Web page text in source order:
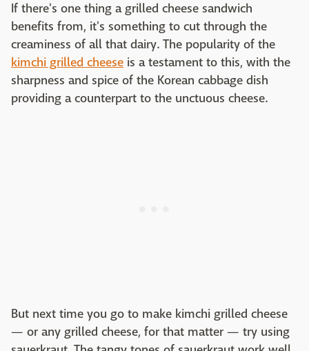
If there's one thing a grilled cheese sandwich
benefits from, it's something to cut through the
creaminess of all that dairy. The popularity of the
kimchi grilled cheese is a testament to this, with the
sharpness and spice of the Korean cabbage dish
providing a counterpart to the unctuous cheese.
But next time you go to make kimchi grilled cheese
— or any grilled cheese, for that matter — try using